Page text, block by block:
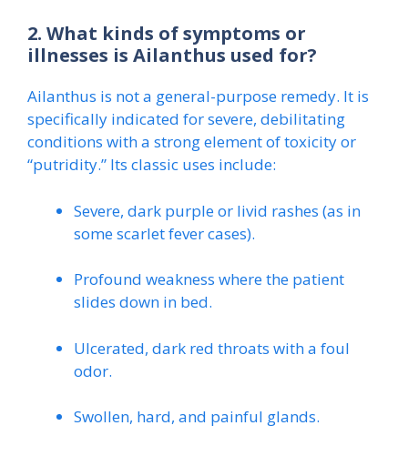
2. What kinds of symptoms or
illnesses is Ailanthus used for?
Ailanthus is not a general-purpose remedy. It is
specifically indicated for severe, debilitating
conditions with a strong element of toxicity or
“putridity.” Its classic uses include:
Severe, dark purple or livid rashes (as in
some scarlet fever cases).
Profound weakness where the patient
slides down in bed.
Ulcerated, dark red throats with a foul
odor.
Swollen, hard, and painful glands.